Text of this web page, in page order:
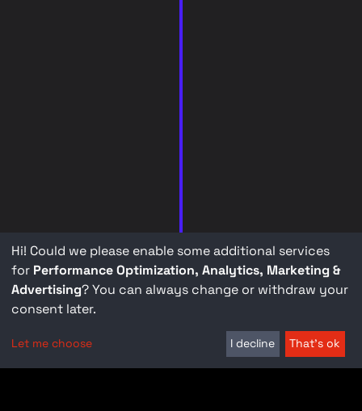
Hi! Could we please enable some additional services
for Performance Optimization, Analytics, Marketing &
Advertising? You can always change or withdraw your
consent later.
Let me choose I decline That's ok